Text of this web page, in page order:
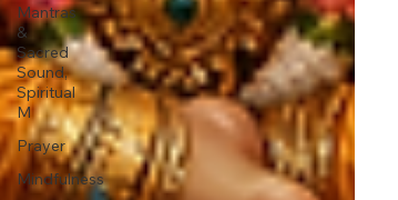
Mantras
&
Sacred
Sound,
Spiritual
M
Prayer
Mindfulness